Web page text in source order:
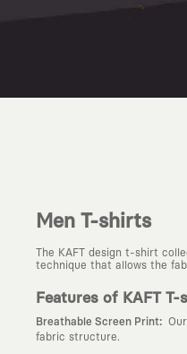
Men T-shirts
The KAFT design t-shirt
technique that allows the
Features of KAFT T-
Breathable Screen Print:
fabric structure.